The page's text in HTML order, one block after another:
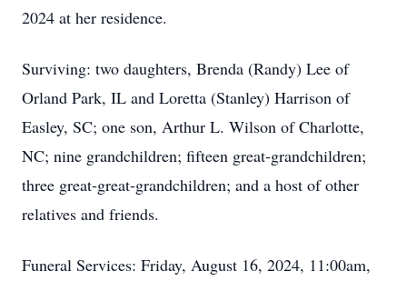
2024 at her residence.
Surviving: two daughters, Brenda (Randy) Lee of
Orland Park, IL and Loretta (Stanley) Harrison of
Easley, SC; one son, Arthur L. Wilson of Charlotte,
NC; nine grandchildren; fifteen great-grandchildren;
three great-great-grandchildren; and a host of other
relatives and friends.
Funeral Services: Friday, August 16, 2024, 11:00am,